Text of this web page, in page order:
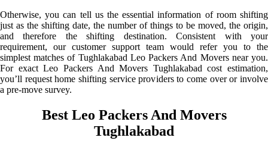
Otherwise, you can tell us the essential information of room shifting
just as the shifting date, the number of things to be moved, the origin,
and therefore the shifting destination. Consistent with your
requirement, our customer support team would refer you to the
simplest matches of Tughlakabad Leo Packers And Movers near you.
For exact Leo Packers And Movers Tughlakabad cost estimation,
you’ll request home shifting service providers to come over or involve
a pre-move survey.
Best Leo Packers And Movers
Tughlakabad